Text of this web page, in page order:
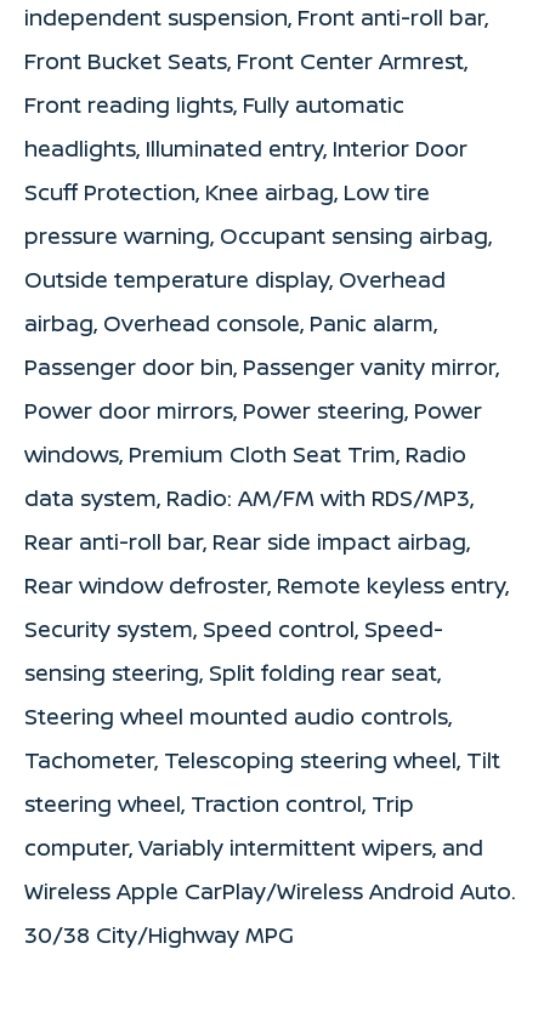
independent suspension, Front anti-roll bar,
Front Bucket Seats, Front Center Armrest,
Front reading lights, Fully automatic
headlights, Illuminated entry, Interior Door
Scuff Protection, Knee airbag, Low tire
pressure warning, Occupant sensing airbag,
Outside temperature display, Overhead
airbag, Overhead console, Panic alarm,
Passenger door bin, Passenger vanity mirror,
Power door mirrors, Power steering, Power
windows, Premium Cloth Seat Trim, Radio
data system, Radio: AM/FM with RDS/MP3,
Rear anti-roll bar, Rear side impact airbag,
Rear window defroster, Remote keyless entry,
Security system, Speed control, Speed-
sensing steering, Split folding rear seat,
Steering wheel mounted audio controls,
Tachometer, Telescoping steering wheel, Tilt
steering wheel, Traction control, Trip
computer, Variably intermittent wipers, and
Wireless Apple CarPlay/Wireless Android Auto.
30/38 City/Highway MPG